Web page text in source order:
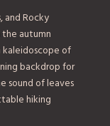
and Rocky
autumn
kaleidoscope of
backdrop for
sound of leaves
hiking